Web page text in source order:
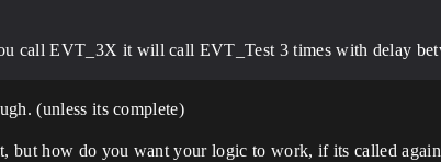
call EVT_3X it will call EVT_Test 3 times with delay
(unless its complete)
but how do you want your logic to work, if its called